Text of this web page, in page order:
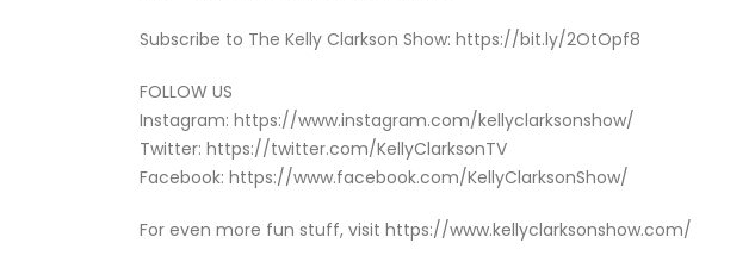
Subscribe to The Kelly Clarkson Show: https://bit.ly/2OtOpf8
FOLLOW US
Instagram: https://www.instagram.com/kellyclarksonshow/
Twitter: https://twitter.com/KellyClarksonTV
Facebook: https://www.facebook.com/KellyClarksonShow/
For even more fun stuff, visit https://www.kellyclarksonshow.com/